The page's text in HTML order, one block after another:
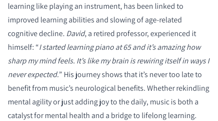
learning like playing an instrument, has been linked to
improved learning abilities and slowing of age-related
cognitive decline. David, a retired professor, experienced it
himself: “I started learning piano at 65 and it’s amazing how
sharp my mind feels. It’s like my brain is rewiring itself in ways I
never expected.” His journey shows that it’s never too late to
benefit from music’s neurological benefits. Whether rekindling
mental agility or just adding joy to the daily, music is both a
catalyst for mental health and a bridge to lifelong learning.